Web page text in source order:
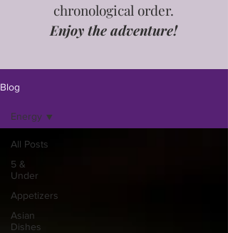
chronological order.
Enjoy the adventure!
Blog
All Posts
5 &
Under
Appetizers
Asian
Dishes
Energy